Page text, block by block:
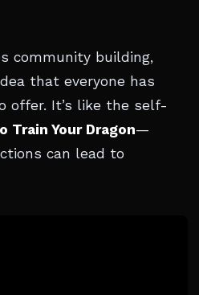
community building,
that everyone has
offer. It’s like the self-
Train Your Dragon—
can lead to